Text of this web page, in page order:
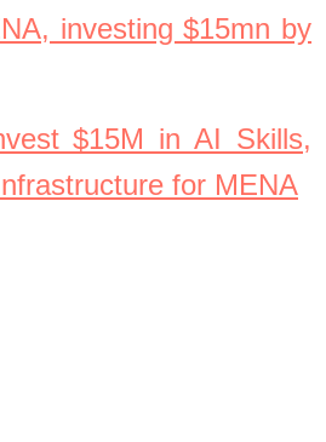
investing $15mn by
$15M in AI Skills,
for MENA